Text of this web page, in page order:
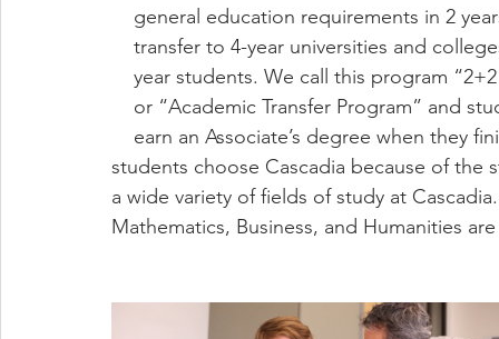
general education requirements in 2
transfer to 4-year universities and
year students. We call this program
or “Academic Transfer Program” and
students choose Cascadia because of
a wide variety of fields of study at
Mathematics, Business, and Humanities